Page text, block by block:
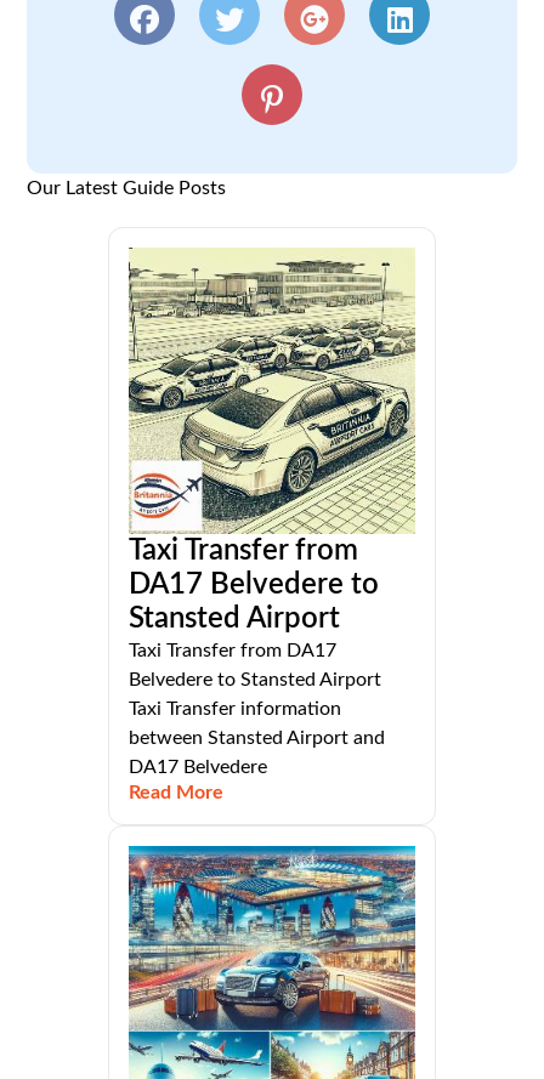
Our Latest Guide Posts
Taxi Transfer from
DA17 Belvedere to
Stansted Airport
Taxi Transfer from DA17
Belvedere to Stansted Airport
Taxi Transfer information
between Stansted Airport and
DA17 Belvedere
Read More